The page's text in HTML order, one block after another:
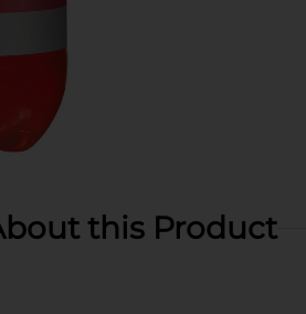
this Product